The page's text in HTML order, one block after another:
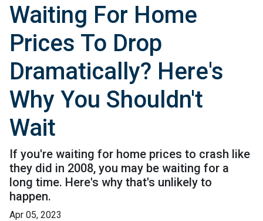
Waiting For Home
Prices To Drop
Dramatically? Here's
Why You Shouldn't
Wait
If you're waiting for home prices to crash like
they did in 2008, you may be waiting for a
long time. Here's why that's unlikely to
happen.
Apr 05, 2023